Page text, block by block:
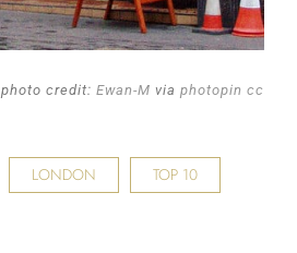
photo credit: Ewan-M via photopin cc
LONDON
TOP 10